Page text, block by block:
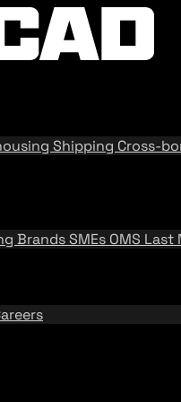
Shipping Cross-
BrandsSMEs OMS Last